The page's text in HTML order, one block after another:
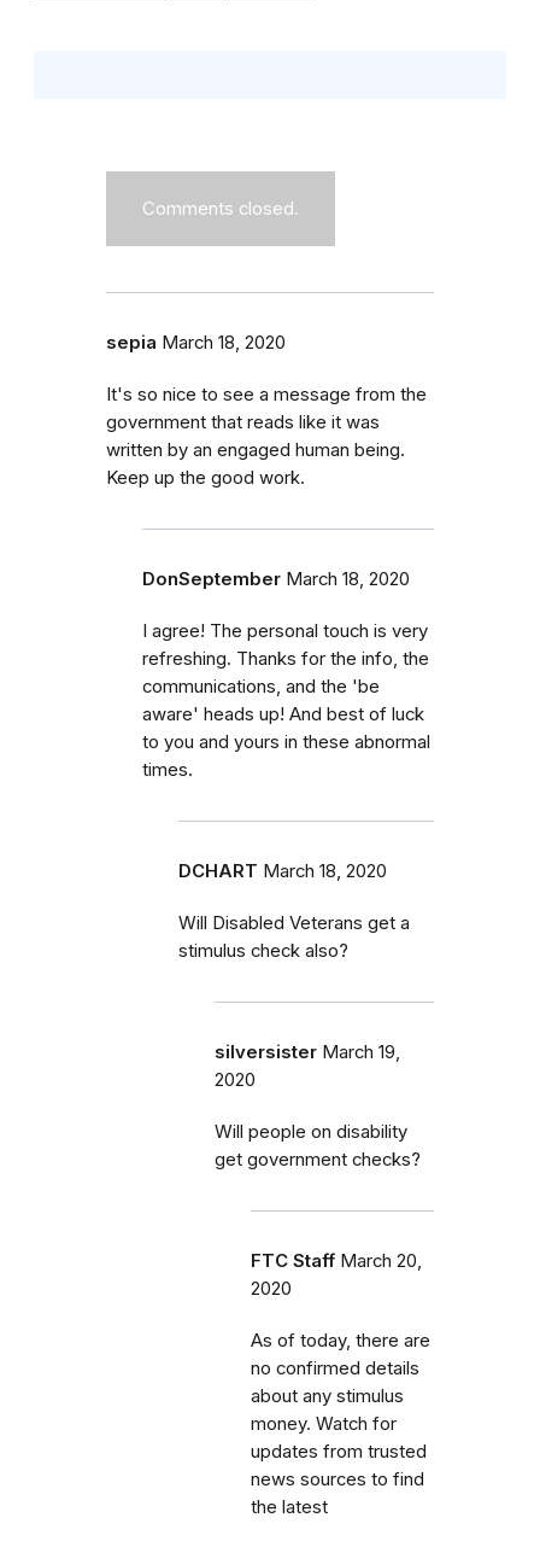
Comments closed.
sepia March 18, 2020
It's so nice to see a message from the
government that reads like it was
written by an engaged human being.
Keep up the good work.
DonSeptember March 18, 2020
I agree! The personal touch is very
refreshing. Thanks for the info, the
communications, and the 'be
aware' heads up! And best of luck
to you and yours in these abnormal
times.
DCHART March 18, 2020
Will Disabled Veterans get a
stimulus check also?
silversister March 19,
2020
Will people on disability
get government checks?
FTC Staff March 20,
2020
As of today, there are
no confirmed details
about any stimulus
money. Watch for
updates from trusted
news sources to find
the latest